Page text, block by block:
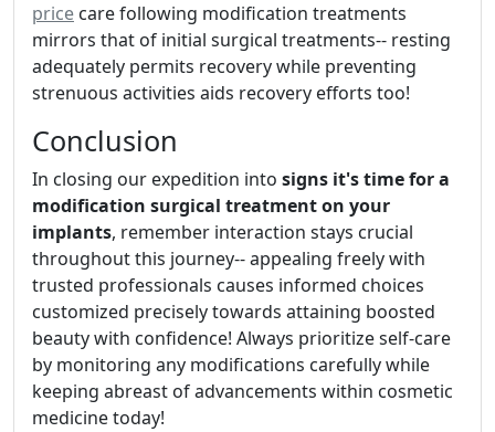
price care following modification treatments
mirrors that of initial surgical treatments-- resting
adequately permits recovery while preventing
strenuous activities aids recovery efforts too!
Conclusion
In closing our expedition into signs it's time for a
modification surgical treatment on your
implants, remember interaction stays crucial
throughout this journey-- appealing freely with
trusted professionals causes informed choices
customized precisely towards attaining boosted
beauty with confidence! Always prioritize self-care
by monitoring any modifications carefully while
keeping abreast of advancements within cosmetic
medicine today!